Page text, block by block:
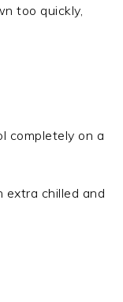
too quickly,
completely on a
extra chilled and